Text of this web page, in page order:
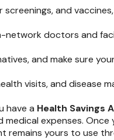
and
network doctors and
and make sure
visits, and disease
have a Health Savings
expenses. Once
remains yours to use